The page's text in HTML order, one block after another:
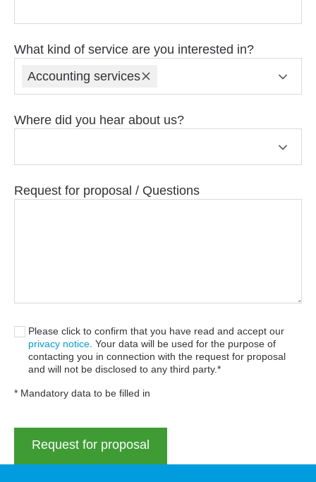
What kind of service are you interested in?
Accounting services
Where did you hear about us?
Request for proposal / Questions
Please click to confirm that you have read and accept our
privacy notice . Your data will be used for the purpose of
contacting you in connection with the request for proposal
and will not be disclosed to any third party.
* Mandatory data to be filled in